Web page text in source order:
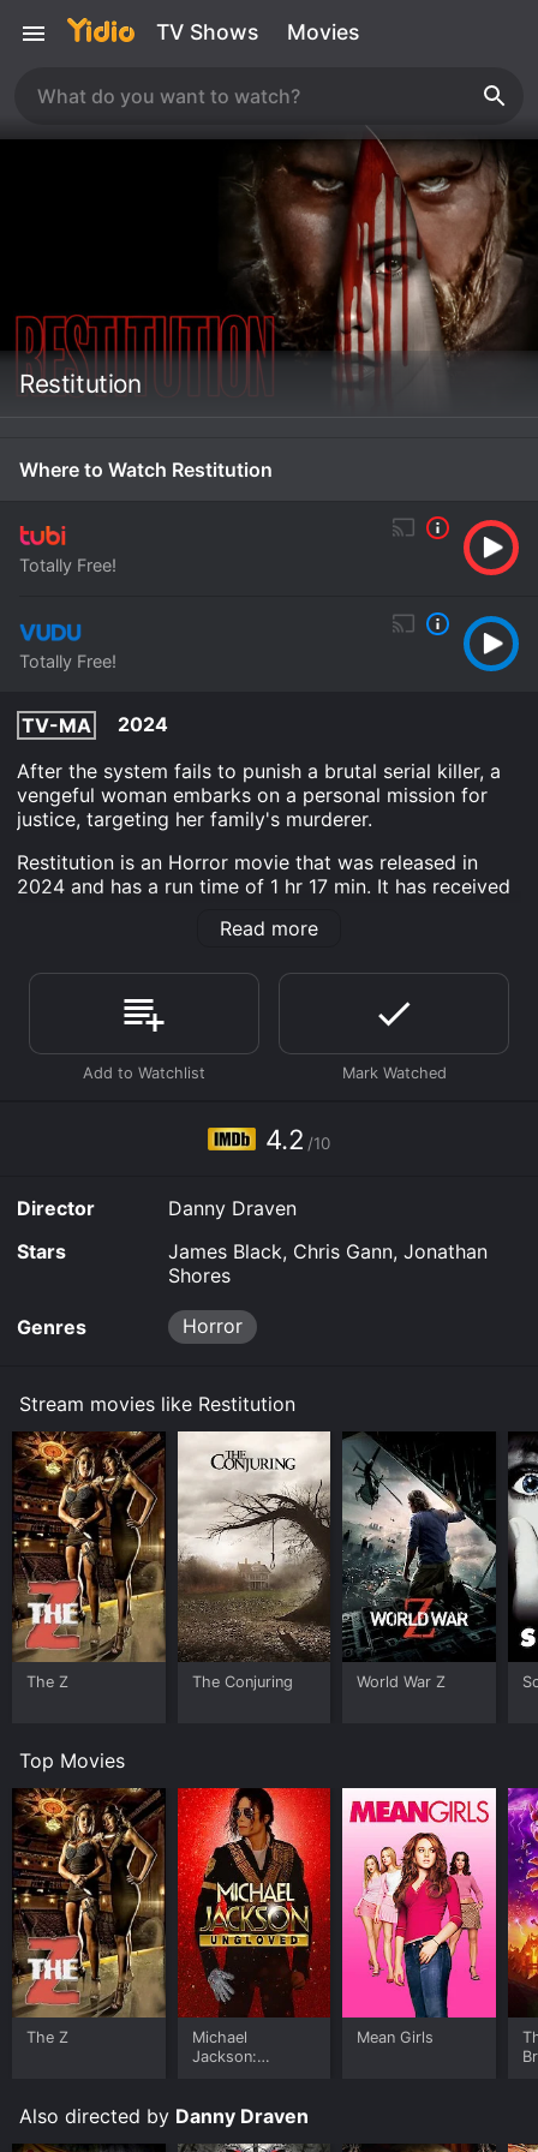
TV Shows Movies
Restitution
Where to Watch Restitution
Totally Free!
Totally Free!
TV-MA
2024
After the system fails to punish a brutal serial killer, a
vengeful woman embarks on a personal mission for
justice, targeting her family's murderer.
Restitution is an Horror movie that was released in
2024 and has a run time of 1 hr 17 min. It has received
have given it an IMDb score of 4.2.
Where do I stream Restitution online? Restitution is
available to watch free on Tubi TV, Vudu Free and
stream, download on demand at online. Some
platforms allow you to rent Restitution for a limited
time or purchase the movie and download it to your
Read more
4.2 /10
Director
Danny Draven
Stars
James Black, Chris Gann, Jonathan
Shores
Genres Horror
Stream movies like Restitution
The Z The Conjuring World War Z
Top Movies
The Z
Michael
Jackson:
Mean Girls
Also directed by Danny Draven